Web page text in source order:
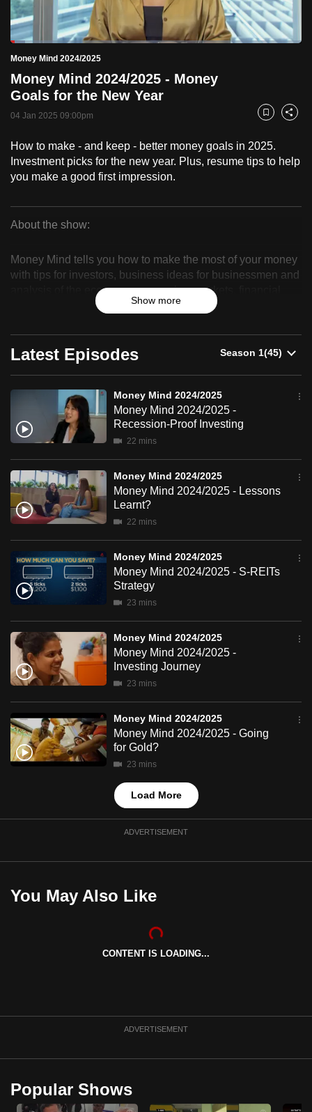
PauseUnmute
Current
Time
0:18
Loaded:
5.07%
Money Mind 2024/2025
Money Mind 2024/2025 - Money
Goals for the New Year
04 Jan 2025 09:00pm Bookmark
Share
How to make - and keep - better money goals in 2025.
Investment picks for the new year. Plus, resume tips to help
you make a good first impression.
Mind
2024/2025
About the show:
Money Mind tells you how to make the most of your money
with tips for investors, business ideas for businessmen and
analysis of the economy, companies, markets, financial
products and trends.
Show more
Latest Episodes
Money Mind 2024/2025
Money Mind 2024/2025 -
Recession-Proof Investing
22 mins
Money Mind 2024/2025
Money Mind 2024/2025 - Lessons
Learnt?
22 mins
Money Mind 2024/2025
Money Mind 2024/2025 - S-REITs
Strategy
23 mins
Money Mind 2024/2025
Money Mind 2024/2025 -
Investing Journey
23 mins
Money Mind 2024/2025
Money Mind 2024/2025 - Going
for Gold?
23 mins
Load More
ADVERTISEMENT
You May Also Like
CONTENT IS LOADING...
ADVERTISEMENT
Popular Shows
switch
but
we
want
your
with
CNA
be
fast,
and
the
be.
To
continue,
upgrade
to
a
supported
browser
or,
the
finest
experience,
the
mobile
app.
still
having
issues?